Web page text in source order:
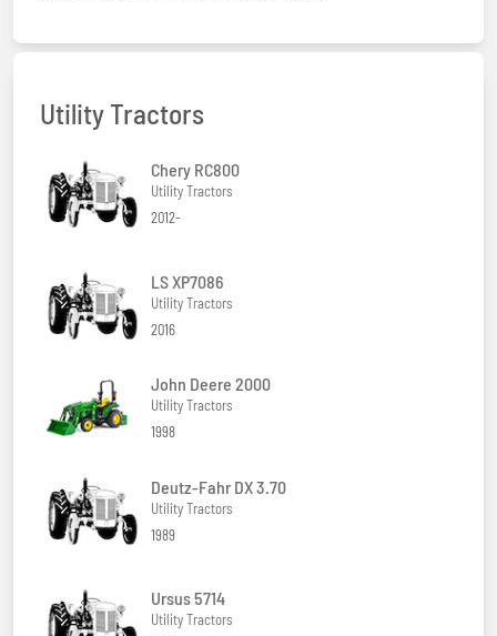
Utility Tractors
Chery RC800
Utility Tractors
2012-
LS XP7086
Utility Tractors
2016
John Deere 2000
Utility Tractors
1998
Deutz-Fahr DX 3.70
Utility Tractors
1989
Ursus 5714
Utility Tractors